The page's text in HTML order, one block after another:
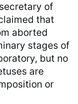
of
that
aborted
stages of
but no
are
or